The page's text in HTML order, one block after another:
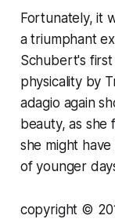
Fortunately, it
a triumphant
Schubert's
physicality by
adagio again
beauty, as
she might
of younger
copyright ©